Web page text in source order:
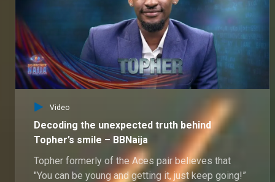
Video
Decoding the unexpected truth behind
Topher’s smile – BBNaija
Topher formerly of the Aces pair believes that
"You can be young and getting it, just keep going!”